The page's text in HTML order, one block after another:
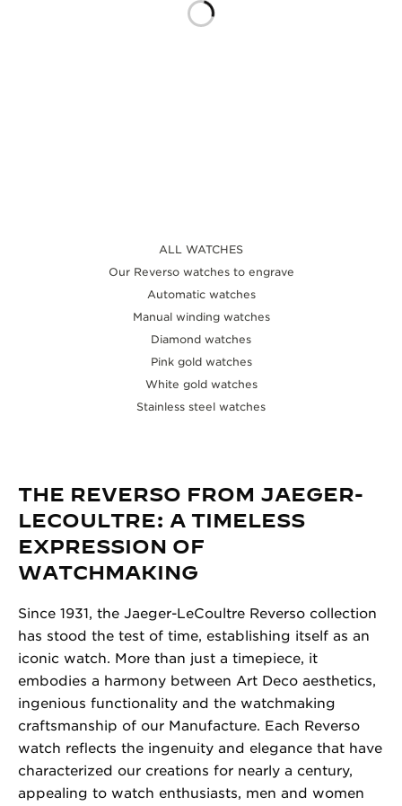
ALL WATCHES
Our Reverso watches to engrave
Automatic watches
Manual winding watches
Diamond watches
Pink gold watches
White gold watches
Stainless steel watches
THE REVERSO FROM JAEGER-
LECOULTRE: A TIMELESS
EXPRESSION OF
WATCHMAKING
Since 1931, the Jaeger-LeCoultre Reverso collection
has stood the test of time, establishing itself as an
iconic watch. More than just a timepiece, it
embodies a harmony between Art Deco aesthetics,
ingenious functionality and the watchmaking
craftsmanship of our Manufacture. Each Reverso
watch reflects the ingenuity and elegance that have
characterized our creations for nearly a century,
appealing to watch enthusiasts, men and women